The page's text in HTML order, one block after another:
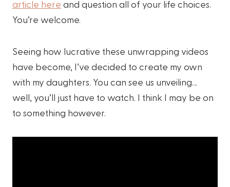
article here and question all of your life choices.
You’re welcome.
Seeing how lucrative these unwrapping videos
have become, I’ve decided to create my own
with my daughters. You can see us unveiling…
well, you’ll just have to watch. I think I may be on
to something however.